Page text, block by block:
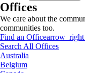
Offices
We care about the
communities too.
Find an Office
Search All Offices
Australia
Belgium